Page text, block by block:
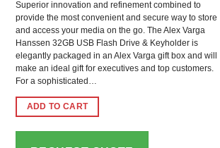
Superior innovation and refinement combined to
provide the most convenient and secure way to store
and access your media on the go. The Alex Varga
Hanssen 32GB USB Flash Drive & Keyholder is
elegantly packaged in an Alex Varga gift box and will
make an ideal gift for executives and top customers.
For a sophisticated…
ADD TO CART